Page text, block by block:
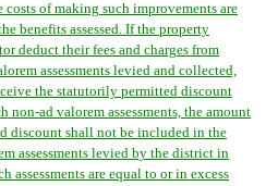
of making such improvements are
benefits assessed. If the property
deduct their fees and charges from
assessments levied and collected,
the statutorily permitted discount
non-ad valorem assessments, the amount
discount shall not be included in the
assessments levied by the district in
assessments are equal to or in excess